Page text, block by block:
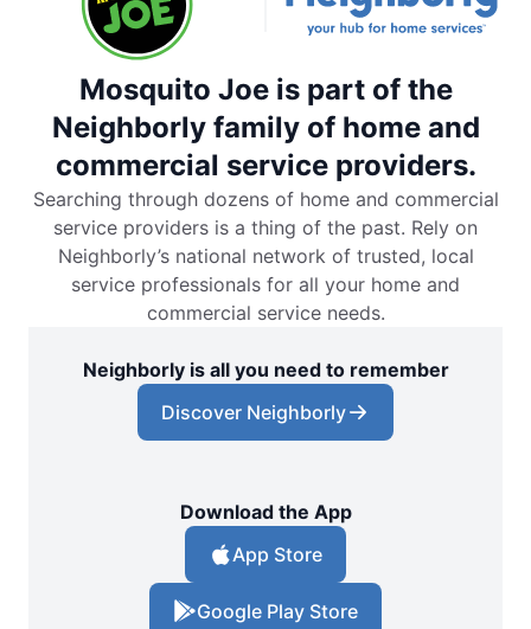
Mosquito Joe is part of the
Neighborly family of home and
commercial service providers.
Searching through dozens of home and commercial
service providers is a thing of the past. Rely on
Neighborly’s national network of trusted, local
service professionals for all your home and
commercial service needs.
Neighborly is all you need to remember
Discover Neighborly
Download the App
App Store
Google Play Store